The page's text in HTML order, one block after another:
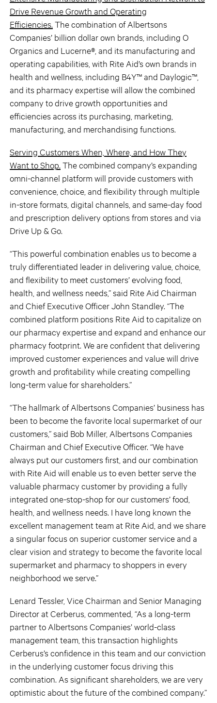
Drive Revenue Growth and Operating
Efficiencies. The combination of Albertsons
Companies’ billion dollar own brands, including O
Organics and Lucerne®, and its manufacturing and
operating capabilities, with Rite Aid’s own brands in
health and wellness, including B4Y™ and Daylogic™,
and its pharmacy expertise will allow the combined
company to drive growth opportunities and
efficiencies across its purchasing, marketing,
manufacturing, and merchandising functions.
Serving Customers When, Where, and How They
Want to Shop. The combined company’s expanding
omni-channel platform will provide customers with
convenience, choice, and flexibility through multiple
in-store formats, digital channels, and same-day food
and prescription delivery options from stores and via
Drive Up & Go.
“This powerful combination enables us to become a
truly differentiated leader in delivering value, choice,
and flexibility to meet customers’ evolving food,
health, and wellness needs,” said Rite Aid Chairman
and Chief Executive Officer John Standley. “The
combined platform positions Rite Aid to capitalize on
our pharmacy expertise and expand and enhance our
pharmacy footprint. We are confident that delivering
improved customer experiences and value will drive
growth and profitability while creating compelling
long-term value for shareholders.”
“The hallmark of Albertsons Companies’ business has
been to become the favorite local supermarket of our
customers,” said Bob Miller, Albertsons Companies
Chairman and Chief Executive Officer. “We have
always put our customers first, and our combination
with Rite Aid will enable us to even better serve the
valuable pharmacy customer by providing a fully
integrated one-stop-shop for our customers’ food,
health, and wellness needs. I have long known the
excellent management team at Rite Aid, and we share
a singular focus on superior customer service and a
clear vision and strategy to become the favorite local
supermarket and pharmacy to shoppers in every
neighborhood we serve.”
Lenard Tessler, Vice Chairman and Senior Managing
Director at Cerberus, commented, “As a long-term
partner to Albertsons Companies’ world-class
management team, this transaction highlights
Cerberus’s confidence in this team and our conviction
in the underlying customer focus driving this
combination. As significant shareholders, we are very
optimistic about the future of the combined company.”